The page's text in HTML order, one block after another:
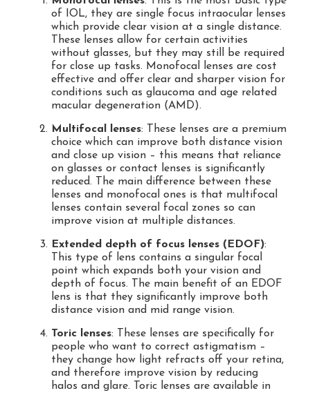
of IOL, they are single focus intraocular lenses
which provide clear vision at a single distance.
These lenses allow for certain activities
without glasses, but they may still be required
for close up tasks. Monofocal lenses are cost
effective and offer clear and sharper vision for
conditions such as glaucoma and age related
macular degeneration (AMD).
Multifocal lenses: These lenses are a premium
choice which can improve both distance vision
and close up vision – this means that reliance
on glasses or contact lenses is significantly
reduced. The main difference between these
lenses and monofocal ones is that multifocal
lenses contain several focal zones so can
improve vision at multiple distances.
Extended depth of focus lenses (EDOF):
This type of lens contains a singular focal
point which expands both your vision and
depth of focus. The main benefit of an EDOF
lens is that they significantly improve both
distance vision and mid range vision.
Toric lenses: These lenses are specifically for
people who want to correct astigmatism –
they change how light refracts off your retina,
and therefore improve vision by reducing
halos and glare. Toric lenses are available in